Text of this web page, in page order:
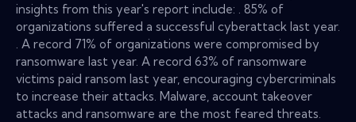
insights from this year's report include: . 85% of
organizations suffered a successful cyberattack last year.
. A record 71% of organizations were compromised by
ransomware last year. A record 63% of ransomware
victims paid ransom last year, encouraging cybercriminals
to increase their attacks. Malware, account takeover
attacks and ransomware are the most feared threats.